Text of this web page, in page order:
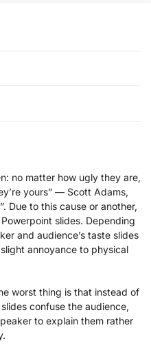
no matter how ugly they are,
yours” — Scott Adams,
Due to this cause or another,
slides. Depending
and audience’s taste slides
annoyance to physical
worst thing is that instead of
confuse the audience,
to explain them rather